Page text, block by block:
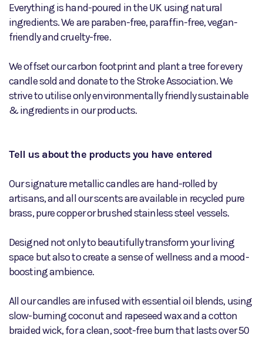
Everything is hand-poured in the UK using natural
ingredients. We are paraben-free, paraffin-free, vegan-
friendly and cruelty-free.
We offset our carbon footprint and plant a tree for every
candle sold and donate to the Stroke Association. We
strive to utilise only environmentally friendly sustainable
& ingredients in our products.
Tell us about the products you have entered
Our signature metallic candles are hand-rolled by
artisans, and all our scents are available in recycled pure
brass, pure copper or brushed stainless steel vessels.
Designed not only to beautifully transform your living
space but also to create a sense of wellness and a mood-
boosting ambience.
All our candles are infused with essential oil blends, using
slow-burning coconut and rapeseed wax and a cotton
braided wick, for a clean, soot-free burn that lasts over 50